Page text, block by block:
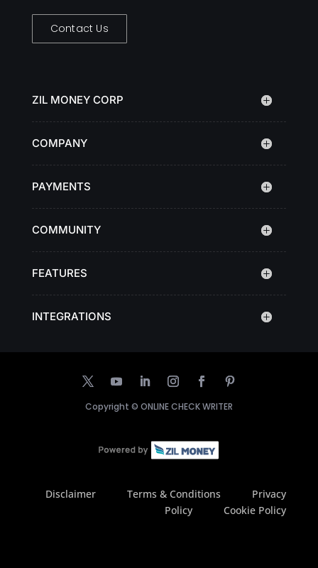
Contact Us
ZIL MONEY CORP
COMPANY
PAYMENTS
COMMUNITY
FEATURES
INTEGRATIONS
Copyright © ONLINE CHECK WRITER
Disclaimer Terms & Conditions
Privacy
Policy
Cookie Policy